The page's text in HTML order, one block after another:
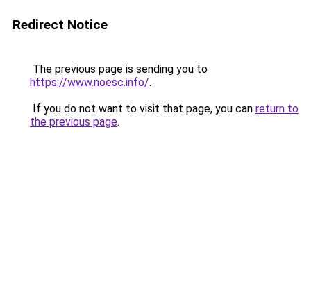
Redirect Notice
The previous page is sending you to
https://www.noesc.info/.
If you do not want to visit that page, you can return to
the previous page.